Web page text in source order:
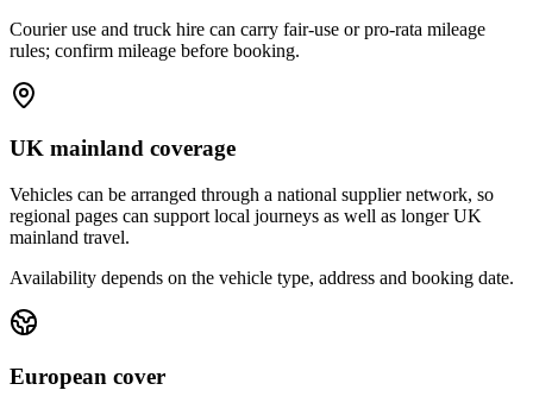
Courier use and truck hire can carry fair-use or pro-rata mileage
rules; confirm mileage before booking.
UK mainland coverage
Vehicles can be arranged through a national supplier network, so
regional pages can support local journeys as well as longer UK
mainland travel.
Availability depends on the vehicle type, address and booking date.
European cover